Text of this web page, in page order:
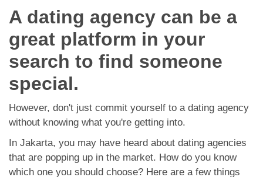
App
Contact Us
A dating agency can be a
great platform in your
search to find someone
special.
However, don't just commit yourself to a dating agency
without knowing what you're getting into.
In Jakarta, you may have heard about dating agencies
that are popping up in the market. How do you know
which one you should choose? Here are a few things